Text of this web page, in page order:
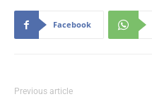
Facebook
Previous article